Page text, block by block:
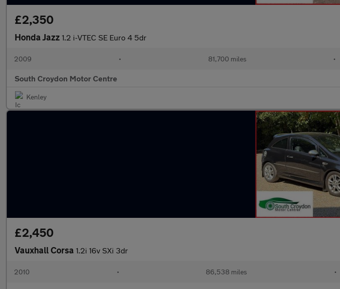
£2,350
Honda Jazz 1.2 i-VTEC SE Euro 4 5dr
2009 • 81,700 miles •
South Croydon Motor Centre
Kenley
£2,450
Vauxhall Corsa 1.2i 16v SXi 3dr
2010 • 86,538 miles •